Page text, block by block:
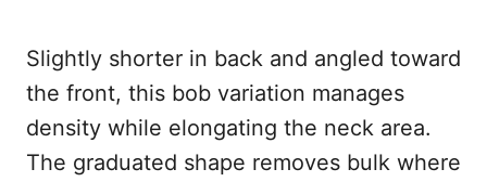
Slightly shorter in back and angled toward
the front, this bob variation manages
density while elongating the neck area.
The graduated shape removes bulk where